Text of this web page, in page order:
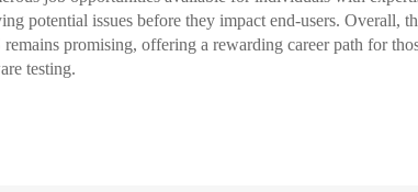
potential issues before they impact end-users. Overall,
remains promising, offering a rewarding career path for
testing.